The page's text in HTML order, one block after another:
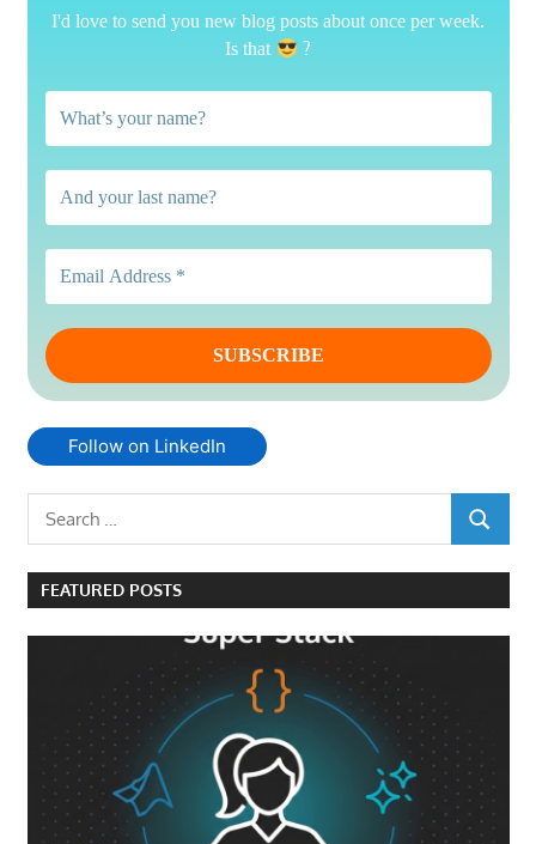
I'd love to send you new blog posts about once per week.
Is that
?
Follow on LinkedIn
Search
for:
SEARCH
FEATURED POSTS